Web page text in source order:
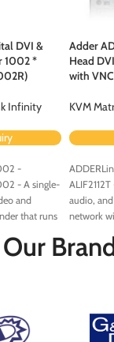
DVI &
1002 *
Infinity
-
- A single-
and
that runs
Adder
Head
with VNC
KVM
audio,
network
Our